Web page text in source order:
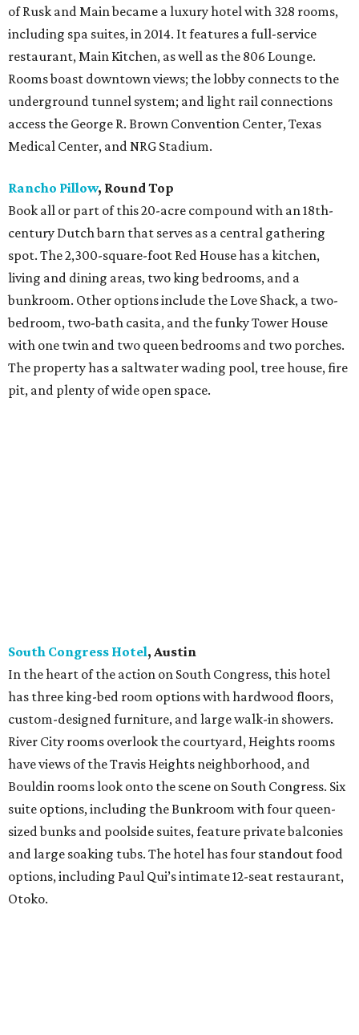
of Rusk and Main became a luxury hotel with 328 rooms,
including spa suites, in 2014. It features a full-service
restaurant, Main Kitchen, as well as the 806 Lounge.
Rooms boast downtown views; the lobby connects to the
underground tunnel system; and light rail connections
access the George R. Brown Convention Center, Texas
Medical Center, and NRG Stadium.
Rancho Pillow, Round Top
Book all or part of this 20-acre compound with an 18th-
century Dutch barn that serves as a central gathering
spot. The 2,300-square-foot Red House has a kitchen,
living and dining areas, two king bedrooms, and a
bunkroom. Other options include the Love Shack, a two-
bedroom, two-bath casita, and the funky Tower House
with one twin and two queen bedrooms and two porches.
The property has a saltwater wading pool, tree house, fire
pit, and plenty of wide open space.
South Congress Hotel, Austin
In the heart of the action on South Congress, this hotel
has three king-bed room options with hardwood floors,
custom-designed furniture, and large walk-in showers.
River City rooms overlook the courtyard, Heights rooms
have views of the Travis Heights neighborhood, and
Bouldin rooms look onto the scene on South Congress. Six
suite options, including the Bunkroom with four queen-
sized bunks and poolside suites, feature private balconies
and large soaking tubs. The hotel has four standout food
options, including Paul Qui’s intimate 12-seat restaurant,
Otoko.